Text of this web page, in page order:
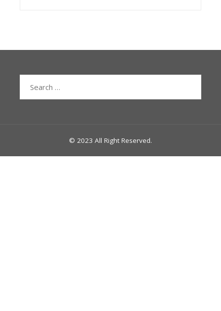
© 2023 All Right Reserved.